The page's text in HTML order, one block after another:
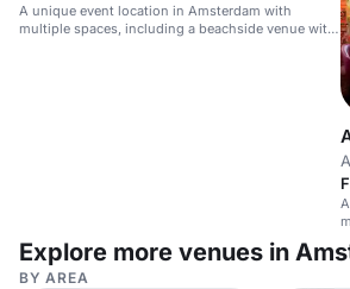
A unique event location in Amsterdam with
multiple spaces, including a beachside venue with
Explore more venues in
BY AREA